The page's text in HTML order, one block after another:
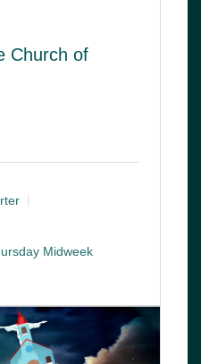
Church of
Midweek